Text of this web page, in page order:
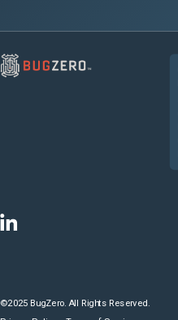
©2025 BugZero. All Rights Reserved.